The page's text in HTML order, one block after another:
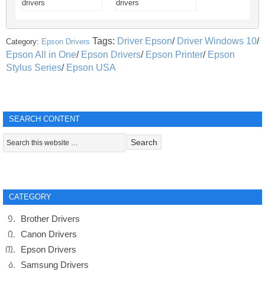
drivers
drivers
Category: Epson Drivers Tags: Driver Epson/ Driver Windows 10/
Epson All in One/ Epson Drivers/ Epson Printer/ Epson
Stylus Series/ Epson USA
SEARCH CONTENT
CATEGORY
Brother Drivers
Canon Drivers
Epson Drivers
Samsung Drivers